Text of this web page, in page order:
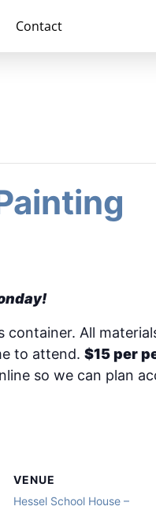
Contact
All
to attend. $15 per
so we can plan
VENUE
Hessel School House –